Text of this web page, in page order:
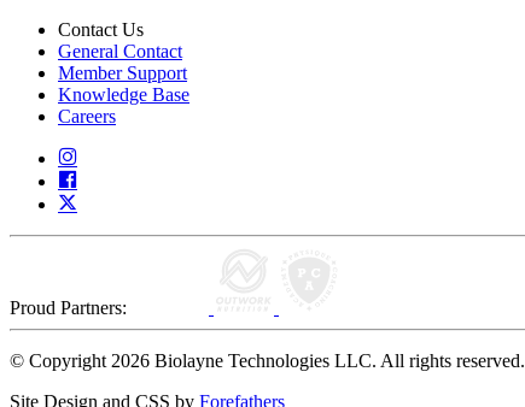
Contact Us
General Contact
Member Support
Knowledge Base
Careers
Proud Partners:
© Copyright 2026 Biolayne Technologies LLC. All rights reserved.
Site Design and CSS by Forefathers